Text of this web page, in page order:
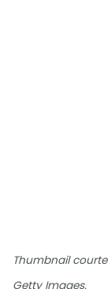
Thumbnail
Getty Images.